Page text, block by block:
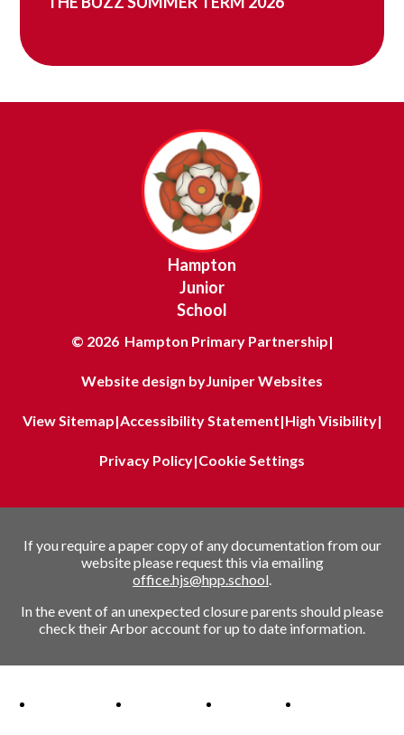
Hampton
Junior
School
© 2026 Hampton Primary Partnership|
Website design byJuniper Websites
View Sitemap|Accessibility Statement|High Visibility|
Privacy Policy|Cookie Settings
If you require a paper copy of any documentation from our
website please request this via emailing
office.hjs@hpp.school.
In the event of an unexpected closure parents should please
check their Arbor account for up to date information.
Ofsted Outstanding linkAttachment Aware Schools Award link
Rights Respecting Schools link